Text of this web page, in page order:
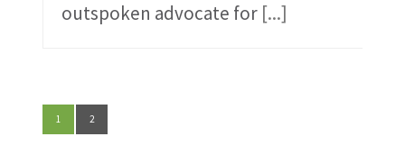
outspoken advocate for [...]
1 2